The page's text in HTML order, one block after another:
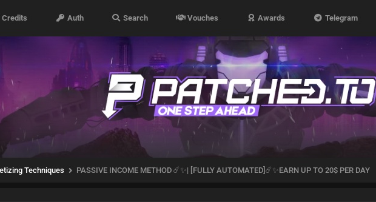
Credits Auth Search Vouches Awards Telegram
Techniques PASSIVE INCOME METHOD ☄️✨| [FULLY AUTOMATED]☄️✨EARN UP TO 20$ PER DAY